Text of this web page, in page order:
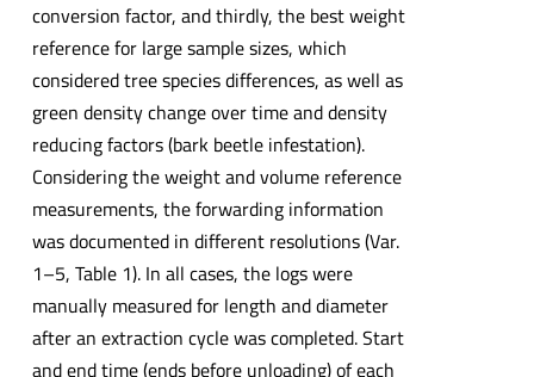
conversion factor, and thirdly, the best weight
reference for large sample sizes, which
considered tree species differences, as well as
green density change over time and density
reducing factors (bark beetle infestation).
Considering the weight and volume reference
measurements, the forwarding information
was documented in different resolutions (Var.
1–5, Table 1). In all cases, the logs were
manually measured for length and diameter
after an extraction cycle was completed. Start
and end time (ends before unloading) of each